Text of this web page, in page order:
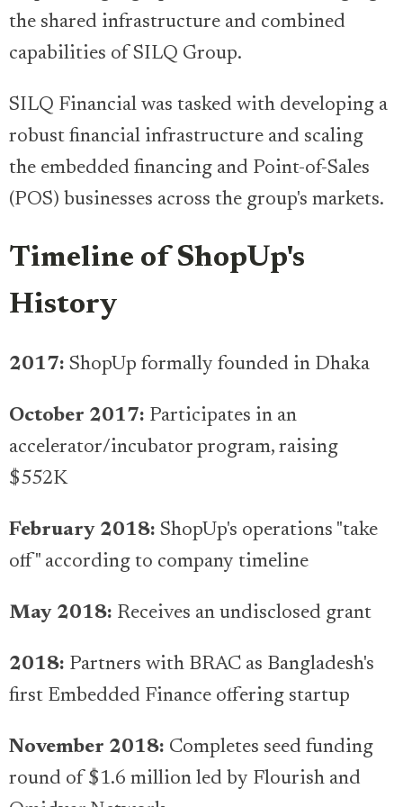
the shared infrastructure and combined
capabilities of SILQ Group.
SILQ Financial was tasked with developing a
robust financial infrastructure and scaling
the embedded financing and Point-of-Sales
(POS) businesses across the group's markets.
Timeline of ShopUp's
History
2017: ShopUp formally founded in Dhaka
October 2017: Participates in an
accelerator/incubator program, raising
$552K
February 2018: ShopUp's operations "take
off" according to company timeline
May 2018: Receives an undisclosed grant
2018: Partners with BRAC as Bangladesh's
first Embedded Finance offering startup
November 2018: Completes seed funding
round of $1.6 million led by Flourish and